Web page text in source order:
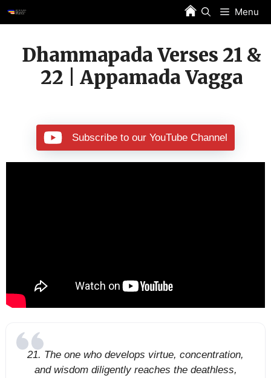
Skip
to
Menu
Dhammapada Verses 21 &
22 | Appamada Vagga
Subscribe to our YouTube Channel
21. The one who develops virtue, concentration,
and wisdom diligently reaches the deathless,